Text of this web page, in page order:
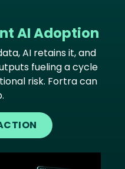
AI Adoption
AI retains it, and
fueling a cycle
risk. Fortra can